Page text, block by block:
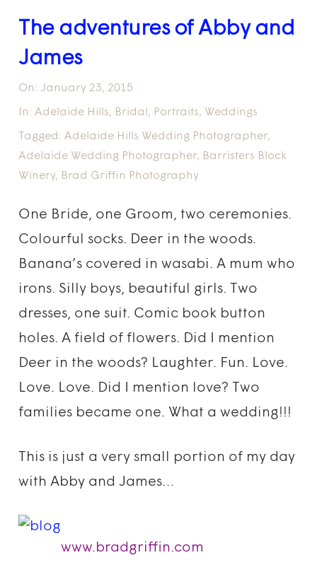
The adventures of Abby and
James
On: January 23, 2015
In: Adelaide Hills, Bridal , Portraits, Weddings
Tagged: Adelaide Hills Wedding Photographer,
Adelaide Wedding Photographer, Barristers Block
Winery, Brad Griffin Photography
One Bride, one Groom, two ceremonies.
Colourful socks. Deer in the woods.
Banana’s covered in wasabi. A mum who
irons. Silly boys, beautiful girls. Two
dresses, one suit. Comic book button
holes. A field of flowers. Did I mention
Deer in the woods? Laughter. Fun. Love.
Love. Love. Did I mention love? Two
families became one. What a wedding!!!
This is just a very small portion of my day
with Abby and James…
www.bradgriffin.com